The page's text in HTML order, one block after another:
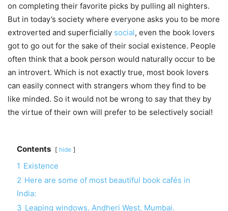
on completing their favorite picks by pulling all nighters.
But in today’s society where everyone asks you to be more
extroverted and superficially social, even the book lovers
got to go out for the sake of their social existence. People
often think that a book person would naturally occur to be
an introvert. Which is not exactly true, most book lovers
can easily connect with strangers whom they find to be
like minded. So it would not be wrong to say that they by
the virtue of their own will prefer to be selectively social!
Contents hide
1 Existence
2 Here are some of most beautiful book cafés in
India:
3 Leaping windows, Andheri West, Mumbai.